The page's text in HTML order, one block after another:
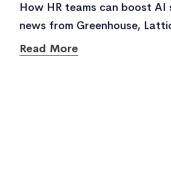
How HR teams can boost AI
news from Greenhouse,
Read More